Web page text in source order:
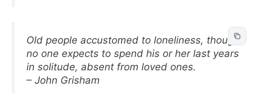
Old people accustomed to loneliness, though
no one expects to spend his or her last years
in solitude, absent from loved ones.
– John Grisham